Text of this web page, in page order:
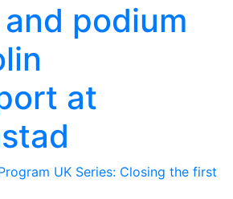
podium
at